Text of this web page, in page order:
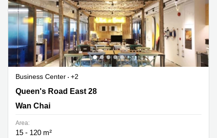
Business Center
+2
Queen's Road East 28, Wan Chai
Queen's Road East 28
Wan Chai
Area:
15 - 120 m²